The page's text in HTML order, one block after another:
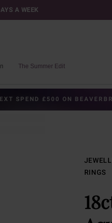
A WEEK
The Summer Edit
SPEND £500 ON
RINGS